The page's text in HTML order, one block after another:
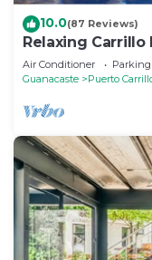
10.0(87 Reviews)
Relaxing Carrillo
Restaurants, 3-7
Air Conditioner Parking
Guanacaste
Puerto